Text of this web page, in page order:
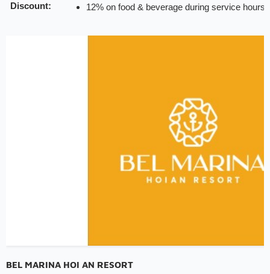
Discount:
12% on food & beverage during service hours
BEL MARINA HOI AN RESORT